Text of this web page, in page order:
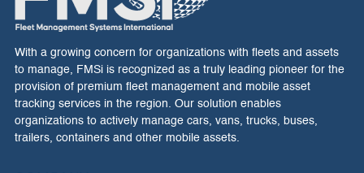
With a growing concern for organizations with fleets and assets
to manage, FMSi is recognized as a truly leading pioneer for the
provision of premium fleet management and mobile asset
tracking services in the region. Our solution enables
organizations to actively manage cars, vans, trucks, buses,
trailers, containers and other mobile assets.